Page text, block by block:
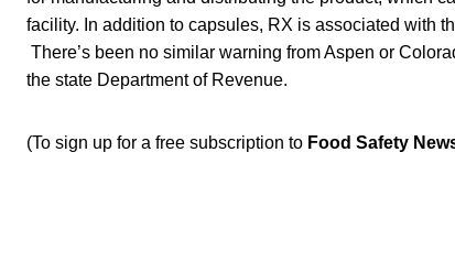
facility. In addition to capsules, RX is associated with
There’s been no similar warning from Aspen or
the state Department of Revenue.
(To sign up for a free subscription to Food Safety